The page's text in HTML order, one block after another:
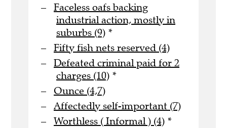
Faceless oafs backing
industrial action, mostly in
suburbs (9) *
Fifty fish nets reserved (4)
Defeated criminal paid for 2
charges (10) *
Ounce (4,7)
Affectedly self-important (7)
Worthless ( Informal ) (4) *